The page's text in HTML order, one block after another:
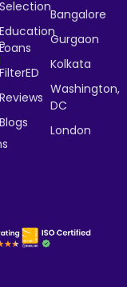
Selection
Education
Loans
FilterED
Reviews
Blogs
Bangalore
Gurgaon
Kolkata
Washington,
DC
London